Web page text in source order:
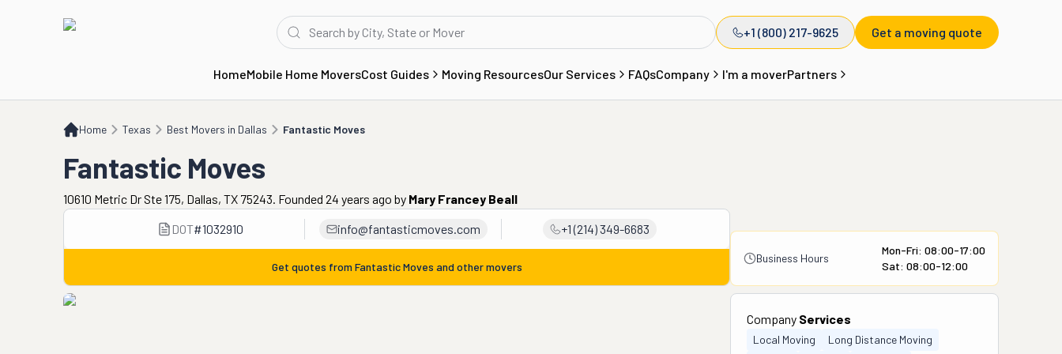
+1 (800) 217-9625 Get a moving quote
HomeMobile Home MoversCost Guides Moving ResourcesOur Services FAQsCompany I'm a moverPartners
Home Texas Best Movers in Dallas Fantastic Moves
Fantastic Moves
Fantastic Moves
10610 Metric Dr Ste 175, Dallas, TX 75243. Founded 24 years ago by Mary Francey Beall
DOT#1032910 info@fantasticmoves.com +1 (214) 349-6683
Get quotes from Fantastic Moves and other movers
Business Hours
Mon-Fri: 08:00-17:00
Sat: 08:00-12:00
Company Services
Local Moving
Long Distance Moving